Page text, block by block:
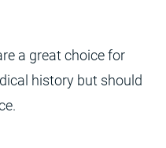
a great choice for
history but should